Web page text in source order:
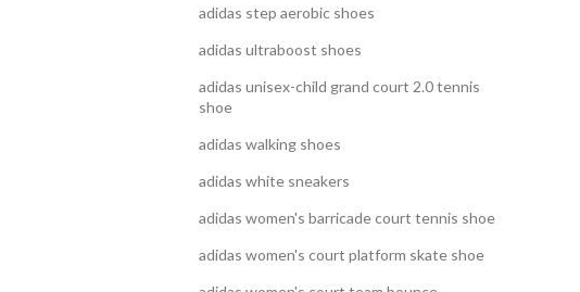
adidas step aerobic shoes
adidas ultraboost shoes
adidas unisex-child grand court 2.0 tennis
shoe
adidas walking shoes
adidas white sneakers
adidas women's barricade court tennis shoe
adidas women's court platform skate shoe